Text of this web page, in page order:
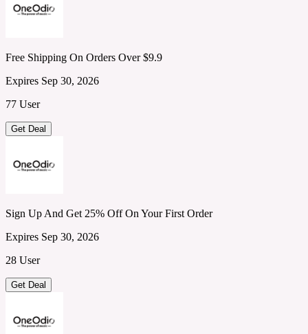
Free Shipping On Orders Over $9.9
Expires Sep 30, 2026
77 User
Get Deal
Sign Up And Get 25% Off On Your First Order
Expires Sep 30, 2026
28 User
Get Deal